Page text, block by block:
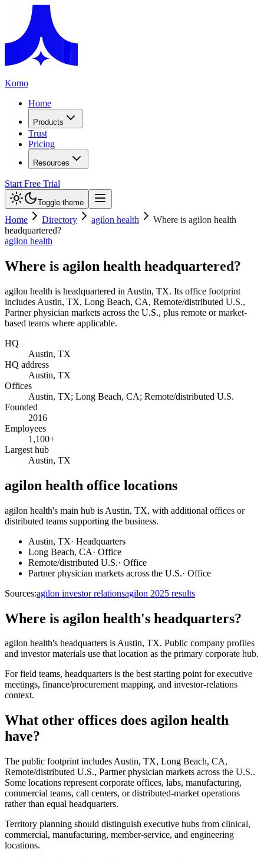
Komo
Home
Products
Trust
Pricing
Resources
Start Free Trial
Toggle theme
Home Directory agilon health
Where is agilon health
headquartered?
agilon health
Where is agilon health headquartered?
agilon health is headquartered in Austin, TX. Its office footprint
includes Austin, TX, Long Beach, CA, Remote/distributed U.S.,
Partner physician markets across the U.S., plus remote or market-
based teams where applicable.
HQ
Austin, TX
HQ address
Austin, TX
Offices
Austin, TX; Long Beach, CA; Remote/distributed U.S.
Founded
2016
Employees
1,100+
Largest hub
Austin, TX
agilon health office locations
agilon health's main hub is Austin, TX, with additional offices or
distributed teams supporting the business.
Austin, TX· Headquarters
Long Beach, CA· Office
Remote/distributed U.S.· Office
Partner physician markets across the U.S.· Office
Sources:agilon investor relationsagilon 2025 results
Where is agilon health's headquarters?
agilon health's headquarters is Austin, TX. Public company profiles
and investor materials use that location as the primary corporate hub.
For field teams, headquarters is the best starting point for executive
meetings, finance/procurement mapping, and investor-relations
context.
What other offices does agilon health
have?
The public footprint includes Austin, TX, Long Beach, CA,
Remote/distributed U.S., Partner physician markets across the U.S..
Some locations represent corporate offices, labs, manufacturing,
commercial teams, call centers, or distributed-market operations
rather than equal headquarters.
Territory planning should distinguish executive hubs from clinical,
commercial, manufacturing, member-service, and engineering
locations.